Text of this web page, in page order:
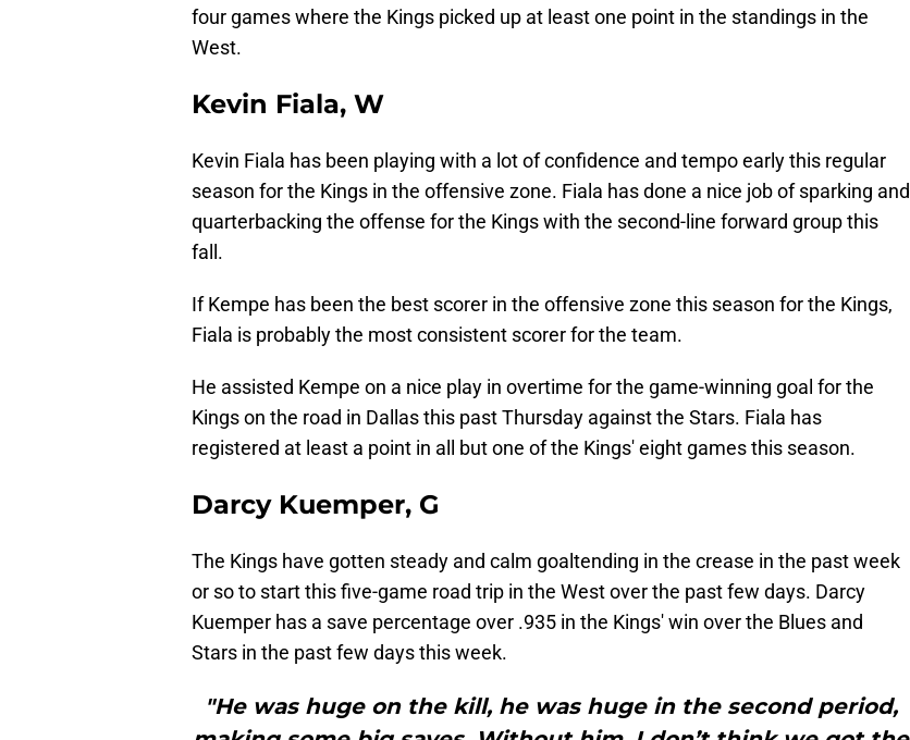
four games where the Kings picked up at least one point in the standings in the
West.
Kevin Fiala, W
Kevin Fiala has been playing with a lot of confidence and tempo early this regular
season for the Kings in the offensive zone. Fiala has done a nice job of sparking and
quarterbacking the offense for the Kings with the second-line forward group this
fall.
If Kempe has been the best scorer in the offensive zone this season for the Kings,
Fiala is probably the most consistent scorer for the team.
He assisted Kempe on a nice play in overtime for the game-winning goal for the
Kings on the road in Dallas this past Thursday against the Stars. Fiala has
registered at least a point in all but one of the Kings' eight games this season.
Darcy Kuemper, G
The Kings have gotten steady and calm goaltending in the crease in the past week
or so to start this five-game road trip in the West over the past few days. Darcy
Kuemper has a save percentage over .935 in the Kings' win over the Blues and
Stars in the past few days this week.
"He was huge on the kill, he was huge in the second period,